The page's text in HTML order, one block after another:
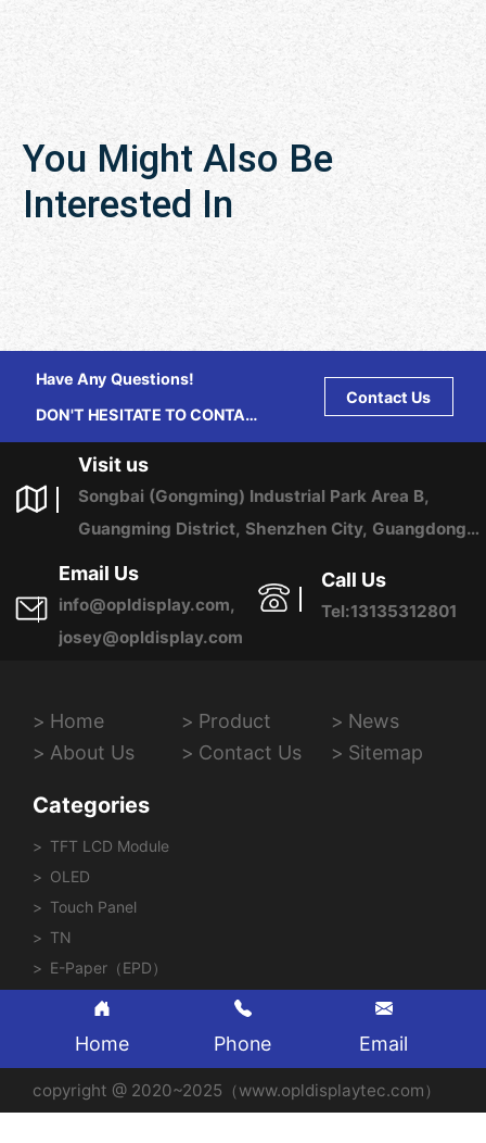
You Might Also Be
Interested In
Have Any Questions!
DON'T HESITATE TO CONTACT
Contact Us
Visit us
Songbai (Gongming) Industrial Park Area B,
Guangming District, Shenzhen City, Guangdong
Province, China
Email Us
info@opldisplay.com,
josey@opldisplay.com
Call Us
Tel:13135312801
Home Product
News
About Us
Contact Us Sitemap
Categories
TFT LCD Module
OLED
Touch Panel
TN
E-Paper（EPD）
Home Phone Email
copyright @ 2020~2025（www.opldisplaytec.com）